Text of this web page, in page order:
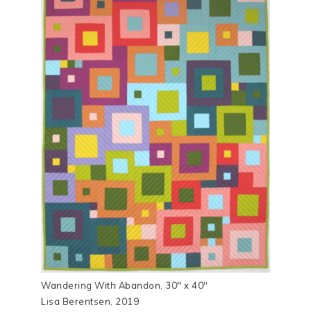
Wandering With Abandon, 30″ x 40″
Lisa Berentsen, 2019